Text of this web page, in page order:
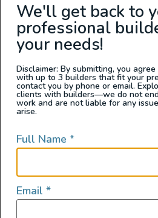
We'll get back to
professional
your needs!
Disclaimer: By submitting, you
with up to 3 builders that fit your
contact you by phone or email.
clients with builders—we do not
work and are not liable for any
arise.
Full Name *
Email *